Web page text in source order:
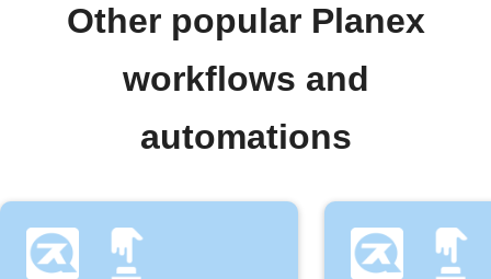
Other popular Planex
workflows and
automations